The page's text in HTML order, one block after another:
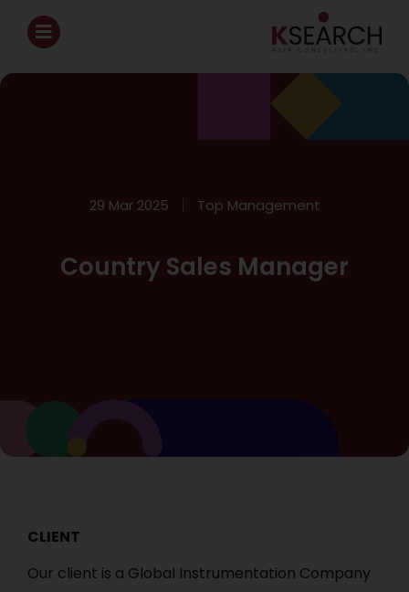
29 Mar 2025 Top Management
Country Sales Manager
CLIENT
Our client is a Global Instrumentation Company